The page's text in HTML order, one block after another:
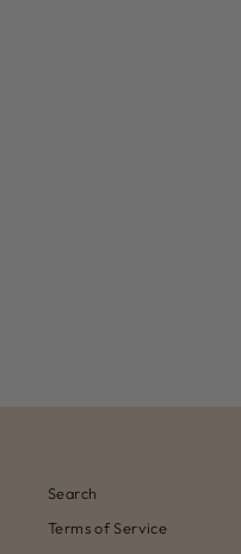
Search
Terms of Service